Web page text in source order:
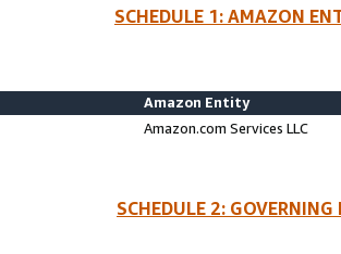
SCHEDULE 1: AMAZON
Amazon Entity
Amazon.com Services LLC
SCHEDULE 2: